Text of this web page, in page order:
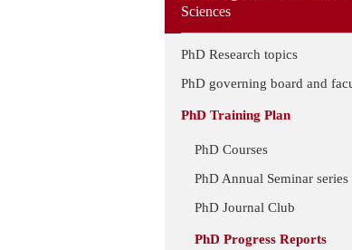
Sciences
PhD Research topics
PhD governing board and
PhD Training Plan
PhD Courses
PhD Annual Seminar series
PhD Journal Club
PhD Progress Reports